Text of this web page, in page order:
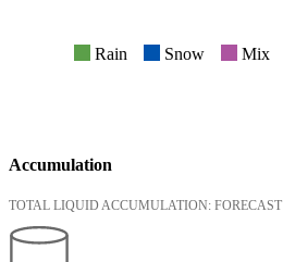
Rain Snow Mix
Accumulation
TOTAL LIQUID ACCUMULATION: FORECAST